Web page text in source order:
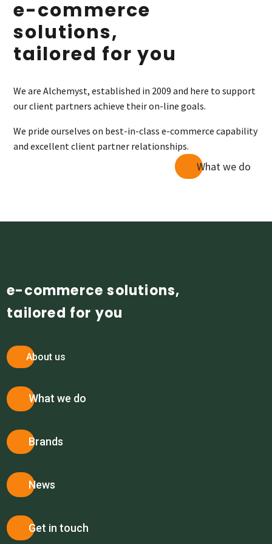
e-commerce
solutions,
tailored for you
We are Alchemyst, established in 2009 and here to support
our client partners achieve their on-line goals.
We pride ourselves on best-in-class e-commerce capability
and excellent client partner relationships.
What we do
e-commerce solutions,
tailored for you
About us
What we do
Brands
News
Get in touch